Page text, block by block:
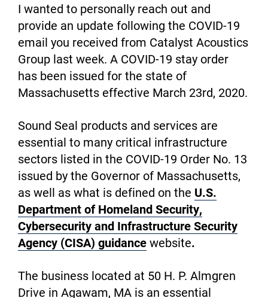
I wanted to personally reach out and
provide an update following the COVID-19
email you received from Catalyst Acoustics
Group last week. A COVID-19 stay order
has been issued for the state of
Massachusetts effective March 23rd, 2020.
Sound Seal products and services are
essential to many critical infrastructure
sectors listed in the COVID-19 Order No. 13
issued by the Governor of Massachusetts,
as well as what is defined on the U.S.
Department of Homeland Security,
Cybersecurity and Infrastructure Security
Agency (CISA) guidancewebsite.
The business located at 50 H. P. Almgren
Drive in Agawam, MA is an essential